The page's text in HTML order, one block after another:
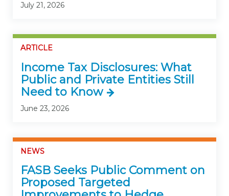
July 21, 2026
ARTICLE
Income Tax Disclosures: What
Public and Private Entities Still
Need to Know
June 23, 2026
NEWS
FASB Seeks Public Comment on
Proposed Targeted